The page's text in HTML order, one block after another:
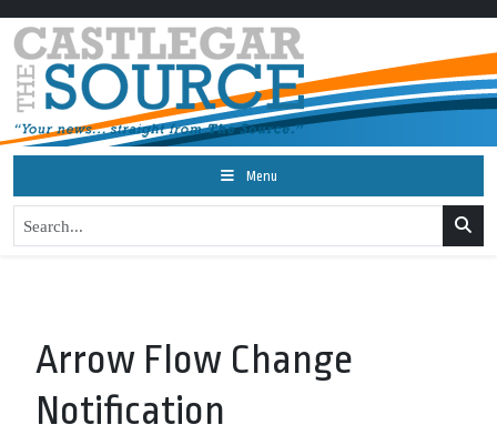
Menu
Arrow Flow Change
Notification